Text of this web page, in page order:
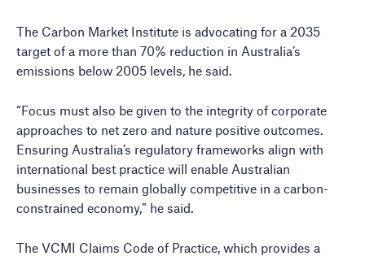
The Carbon Market Institute is advocating for a 2035
target of a more than 70% reduction in Australia’s
emissions below 2005 levels, he said.
“Focus must also be given to the integrity of corporate
approaches to net zero and nature positive outcomes.
Ensuring Australia’s regulatory frameworks align with
international best practice will enable Australian
businesses to remain globally competitive in a carbon-
constrained economy,” he said.
The VCMI Claims Code of Practice, which provides a